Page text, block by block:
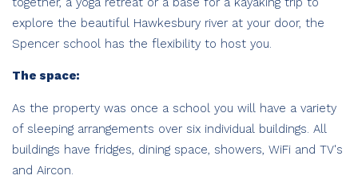
explore the beautiful Hawkesbury river at your door, the
Spencer school has the flexibility to host you.
The space:
As the property was once a school you will have a variety
of sleeping arrangements over six individual buildings. All
buildings have fridges, dining space, showers, WiFi and TV's
and Aircon.